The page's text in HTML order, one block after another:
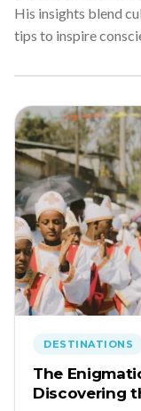
His insights blend
tips to inspire
DESTINATIONS
The
Discovering